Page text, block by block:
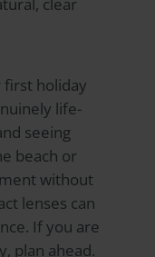
first holiday
life-
seeing
beach or
without
lenses can
If you are
plan ahead.